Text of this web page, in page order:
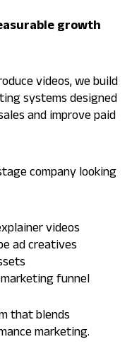
growth
videos, we build
systems designed
and improve paid
company looking
videos
ad creatives
funnel
that blends
marketing.